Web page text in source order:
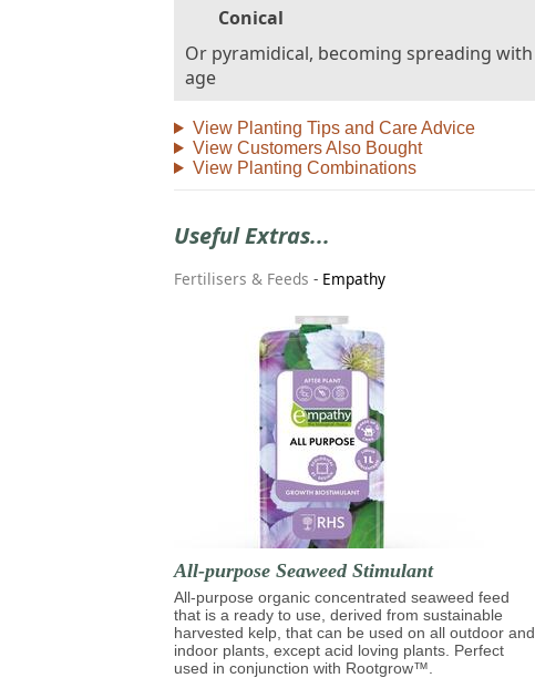
Conical
Or pyramidical, becoming spreading with
age
View Planting Tips and Care Advice
View Customers Also Bought
View Planting Combinations
Useful Extras...
Fertilisers & Feeds - Empathy
All-purpose Seaweed Stimulant
All-purpose organic concentrated seaweed feed
that is a ready to use, derived from sustainable
harvested kelp, that can be used on all outdoor and
indoor plants, except acid loving plants. Perfect
used in conjunction with Rootgrow™.